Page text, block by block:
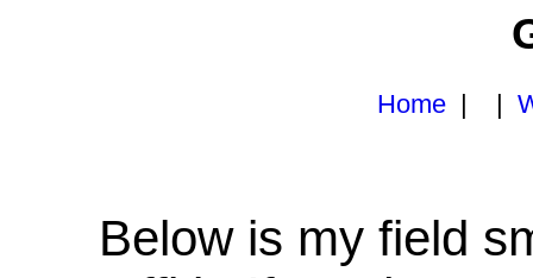
Home| |
Below is my field